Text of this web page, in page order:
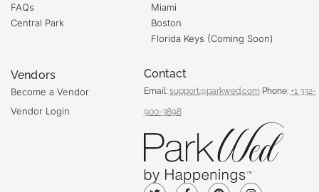
FAQs
Central Park
Miami
Boston
Florida Keys (Coming Soon)
Vendors
Become a Vendor
Vendor Login
Contact
Email: support@parkwed.comPhone: +1 332-
900-3898